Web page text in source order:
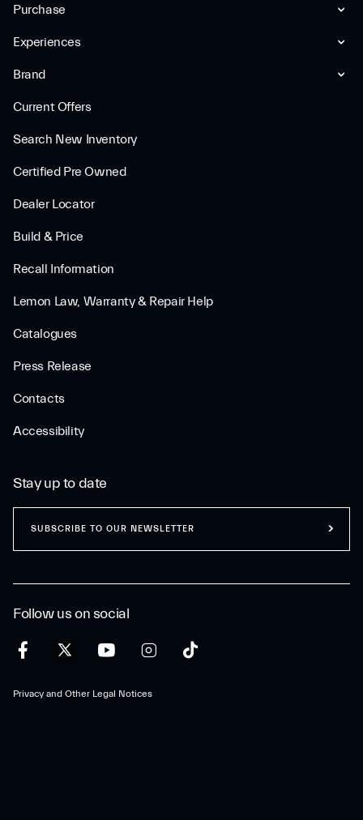
Purchase
Experiences
Brand
Current Offers
Search New Inventory
Certified Pre Owned
Dealer Locator
Build & Price
Recall Information
Lemon Law, Warranty & Repair Help
Catalogues
Press Release
Contacts
Accessibility
Follow us on social
Privacy and Other Legal Notices
Stay up to date
SUBSCRIBE TO OUR NEWSLETTER